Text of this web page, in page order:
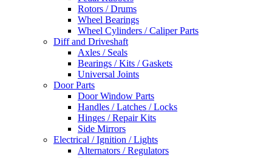
Rotors / Drums
Wheel Bearings
Wheel Cylinders / Caliper Parts
Diff and Driveshaft
Axles / Seals
Bearings / Kits / Gaskets
Universal Joints
Door Parts
Door Window Parts
Handles / Latches / Locks
Hinges / Repair Kits
Side Mirrors
Electrical / Ignition / Lights
Alternators / Regulators